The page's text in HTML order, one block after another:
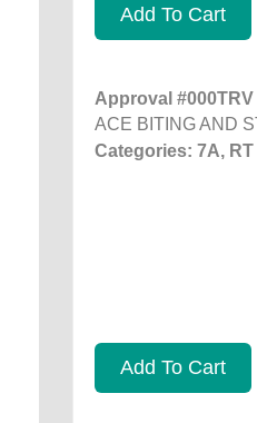
Add To Cart
Approval
ACE BITING AND
Categories: 7A, RT
Add To Cart